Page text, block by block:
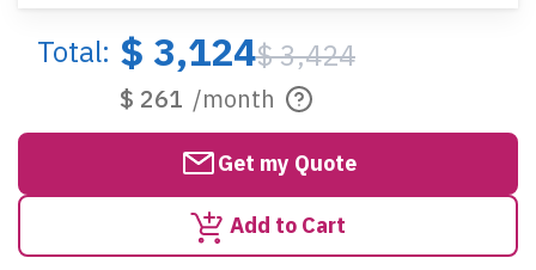
Total: $ 3,124$ 3,424
$ 261 /month
Get my Quote
Add to Cart